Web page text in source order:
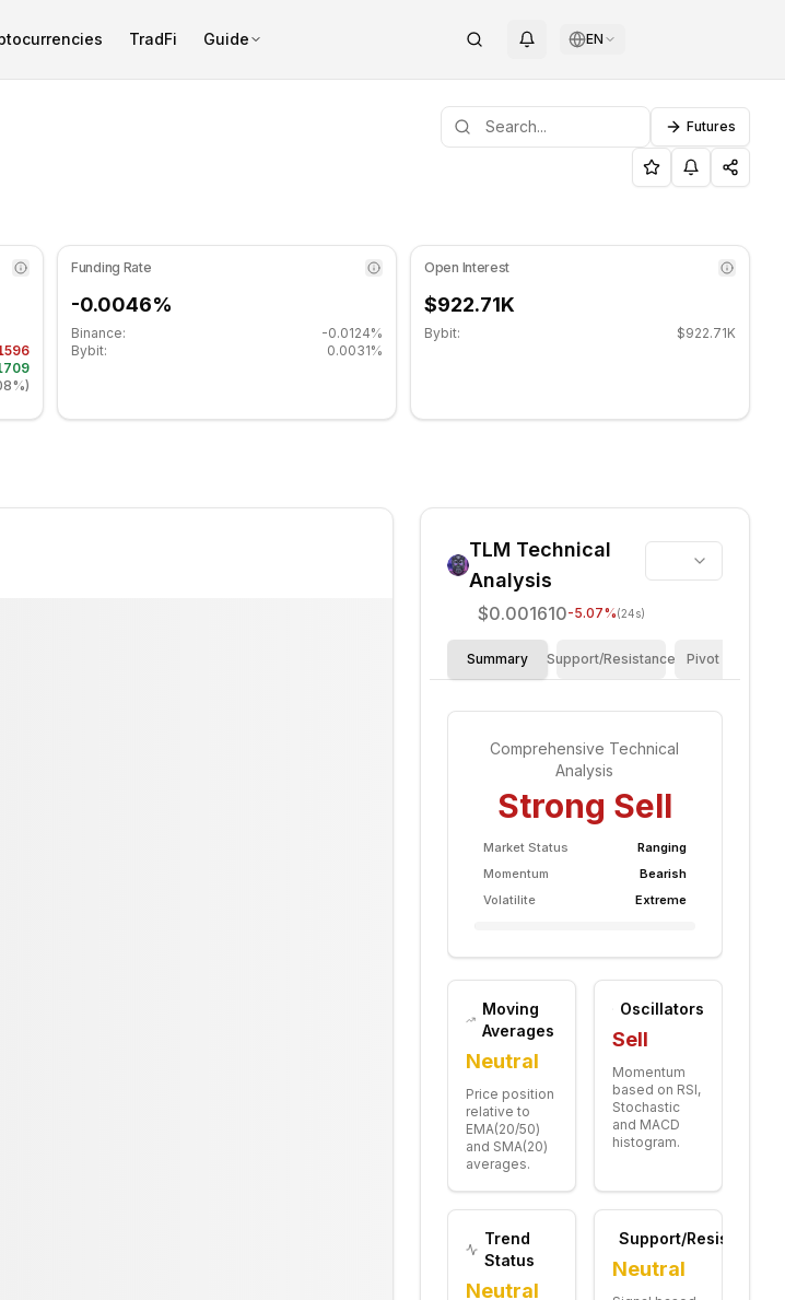
TradFi Guide EN
zone. Daily trend is moving sideways. Key support level: $0.00157067, Resistance
Futures
and Support/Resistance Levels
)
Funding Rate
-0.0046%
Binance:
-0.0124%
Bybit:
0.0031%
Open Interest
$922.71K
Bybit: $922.71K
TLM Technical
Analysis
$0.001610-5.07%(24s)
Summary Support/Resistance Pivot Points
Comprehensive Technical
Analysis
Strong Sell
Market Status
Ranging
Momentum
Bearish
Volatilite
Extreme
Moving
Averages
Neutral
Price position
relative to
EMA(20/50)
and SMA(20)
averages.
Oscillators
Sell
Momentum
based on RSI,
Stochastic
and MACD
histogram.
Trend
Status
Neutral
Support/Resistance
Neutral